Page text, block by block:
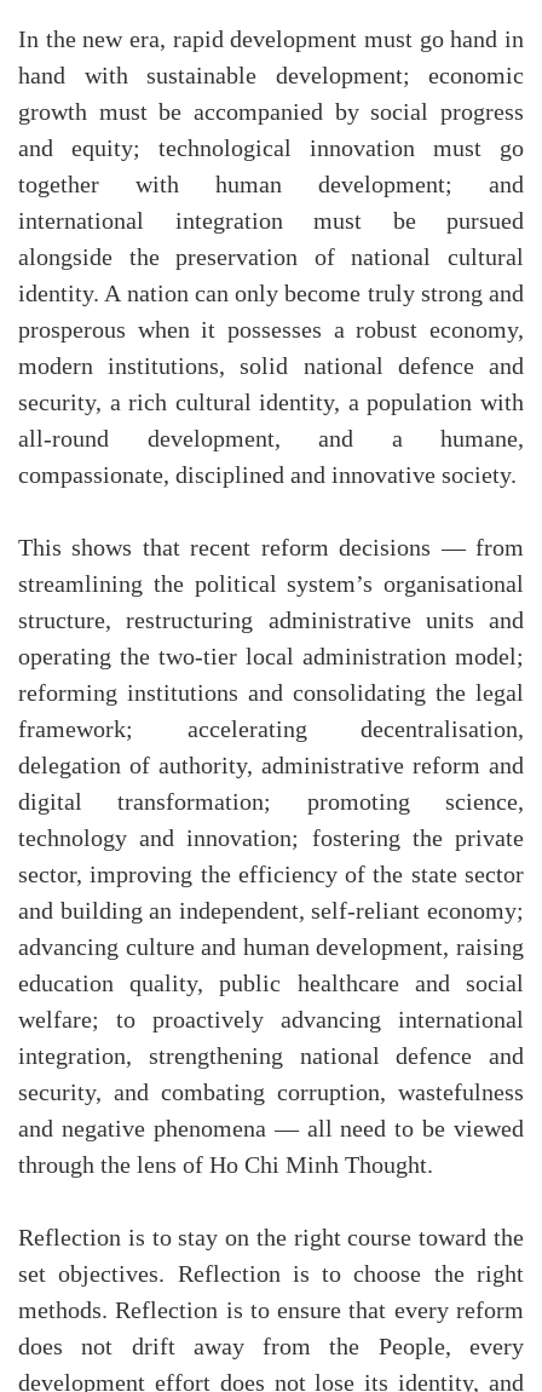
In the new era, rapid development must go hand in
hand with sustainable development; economic
growth must be accompanied by social progress
and equity; technological innovation must go
together with human development; and
international integration must be pursued
alongside the preservation of national cultural
identity. A nation can only become truly strong and
prosperous when it possesses a robust economy,
modern institutions, solid national defence and
security, a rich cultural identity, a population with
all-round development, and a humane,
compassionate, disciplined and innovative society.
This shows that recent reform decisions — from
streamlining the political system’s organisational
structure, restructuring administrative units and
operating the two-tier local administration model;
reforming institutions and consolidating the legal
framework; accelerating decentralisation,
delegation of authority, administrative reform and
digital transformation; promoting science,
technology and innovation; fostering the private
sector, improving the efficiency of the state sector
and building an independent, self-reliant economy;
advancing culture and human development, raising
education quality, public healthcare and social
welfare; to proactively advancing international
integration, strengthening national defence and
security, and combating corruption, wastefulness
and negative phenomena — all need to be viewed
through the lens of Ho Chi Minh Thought.
Reflection is to stay on the right course toward the
set objectives. Reflection is to choose the right
methods. Reflection is to ensure that every reform
does not drift away from the People, every
development effort does not lose its identity, and